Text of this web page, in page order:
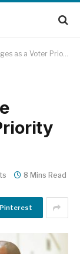
Priority in Purple Nevada
8 Mins Read
Pinterest